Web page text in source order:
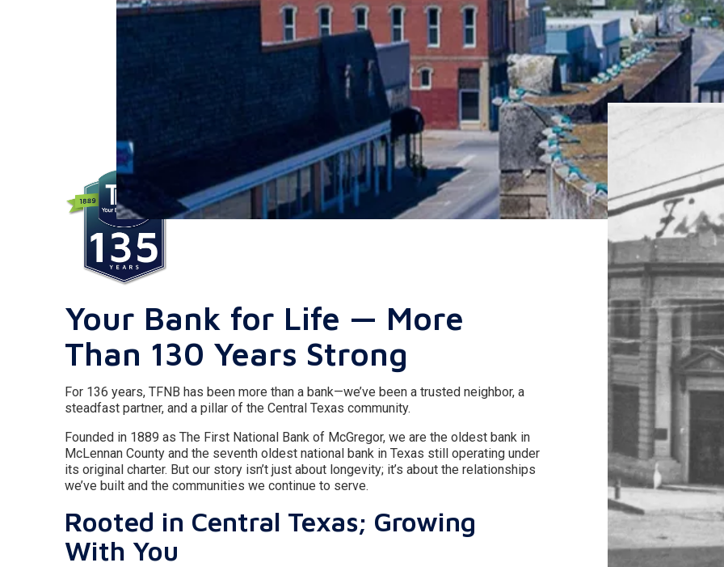
Your Bank for Life — More
Than 130 Years Strong
For 136 years, TFNB has been more than a bank—we’ve been a trusted neighbor, a
steadfast partner, and a pillar of the Central Texas community.
Founded in 1889 as The First National Bank of McGregor, we are the oldest bank in
McLennan County and the seventh oldest national bank in Texas still operating under
its original charter. But our story isn’t just about longevity; it’s about the relationships
we’ve built and the communities we continue to serve.
Rooted in Central Texas; Growing
With You